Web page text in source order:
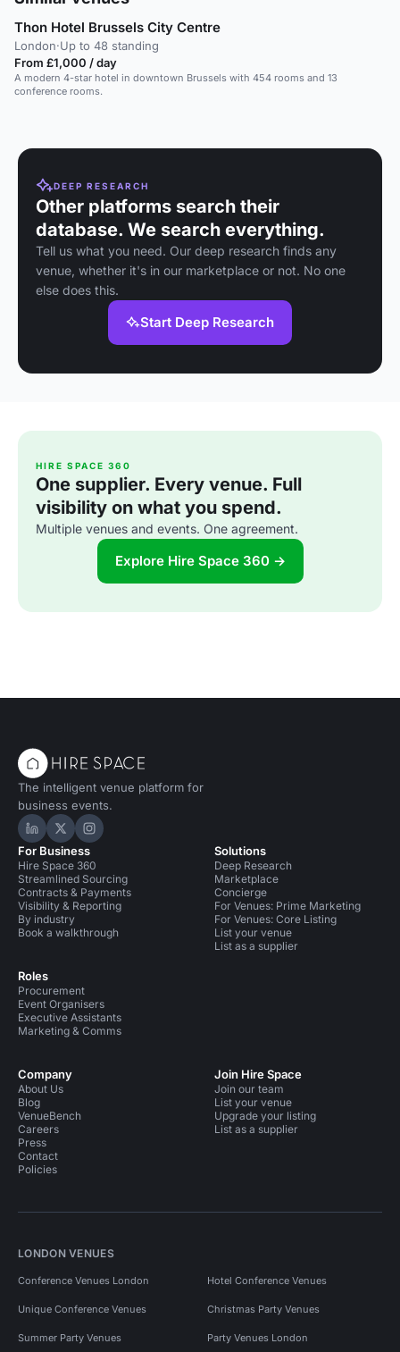
Thon Hotel Brussels City Centre
London·Up to 48 standing
From £1,000 / day
A modern 4-star hotel in downtown Brussels with 454 rooms and 13
conference rooms.
DEEP RESEARCH
Other platforms search their
database. We search everything.
Tell us what you need. Our deep research finds any
venue, whether it's in our marketplace or not. No one
else does this.
Start Deep Research
HIRE SPACE 360
One supplier. Every venue. Full
visibility on what you spend.
Multiple venues and events. One agreement.
Explore Hire Space 360 →
The intelligent venue platform for
business events.
Hire Space on LinkedIn
Hire Space on X
Hire Space on Instagram
For Business
Hire Space 360
Streamlined Sourcing
Contracts & Payments
Visibility & Reporting
By industry
Book a walkthrough
Roles
Procurement
Event Organisers
Executive Assistants
Marketing & Comms
Solutions
Deep Research
Marketplace
Concierge
For Venues: Prime Marketing
For Venues: Core Listing
List your venue
List as a supplier
Company
About Us
Blog
VenueBench
Careers
Press
Contact
Policies
Join Hire Space
Join our team
List your venue
Upgrade your listing
List as a supplier
LONDON VENUES
Conference Venues London Hotel Conference Venues
Unique Conference Venues Christmas Party Venues
Summer Party Venues Party Venues London